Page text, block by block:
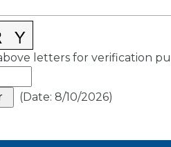
letters for verification
(Date: 8/10/2026)